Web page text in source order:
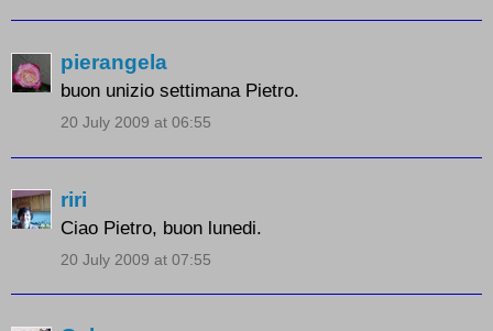
pierangela
buon unizio settimana Pietro.
20 July 2009 at 06:55
riri
Ciao Pietro, buon lunedi.
20 July 2009 at 07:55